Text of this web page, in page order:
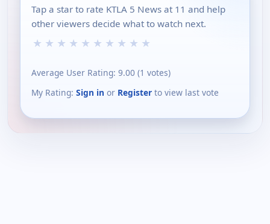
Tap a star to rate KTLA 5 News at 11 and help
other viewers decide what to watch next.
★ ★ ★ ★ ★ ★ ★ ★ ★ ★
Average User Rating: 9.00 (1 votes)
My Rating: Sign in or Register to view last vote